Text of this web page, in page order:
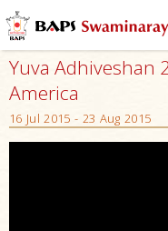
Yuva Adhiveshan
America
16 Jul 2015 - 23 Aug 2015